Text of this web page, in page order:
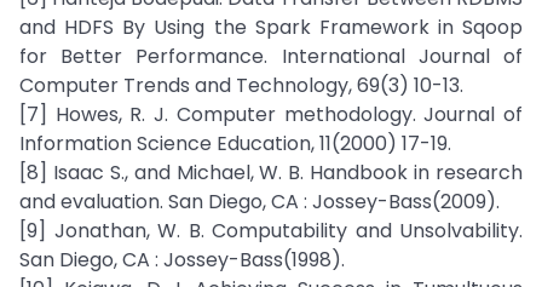
and HDFS By Using the Spark Framework in Sqoop
for Better Performance. International Journal of
Computer Trends and Technology, 69(3) 10-13.
[7] Howes, R. J. Computer methodology. Journal of
Information Science Education, 11(2000) 17-19.
[8] Isaac S., and Michael, W. B. Handbook in research
and evaluation. San Diego, CA : Jossey-Bass(2009).
[9] Jonathan, W. B. Computability and Unsolvability.
San Diego, CA : Jossey-Bass(1998).